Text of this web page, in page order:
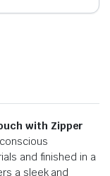
with Zipper
and finished in a
a sleek and